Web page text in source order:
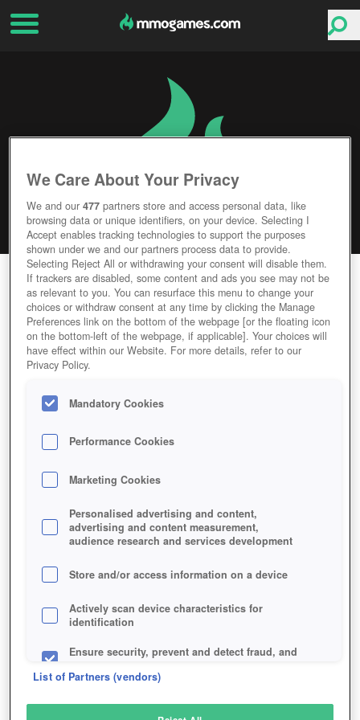
WAR OF CASTLE VR
Editor Rating User Rating
GAME WAR-OF-CASTLE-VR
Description
WAR OF CASTLE VR
SIMILAR GAMES
Fantasy
We Care About Your Privacy
We and our477 partners store and access personal data, like
browsing data or unique identifiers, on your device. Selecting I
Accept enables tracking technologies to support the purposes
shown under we and our partners process data to provide.
Selecting Reject All or withdrawing your consent will disable them.
If trackers are disabled, some content and ads you see may not be
as relevant to you. You can resurface this menu to change your
choices or withdraw consent at any time by clicking the Manage
Preferences link on the bottom of the webpage [or the floating icon
on the bottom-left of the webpage, if applicable]. Your choices will
have effect within our Website. For more details, refer to our
Privacy Policy.
Mandatory Cookies
Performance Cookies
Marketing Cookies
Personalised advertising and content,
advertising and content measurement,
audience research and services development
Store and/or access information on a device
Actively scan device characteristics for
identification
Ensure security, prevent and detect fraud, and
List of Partners (vendors)